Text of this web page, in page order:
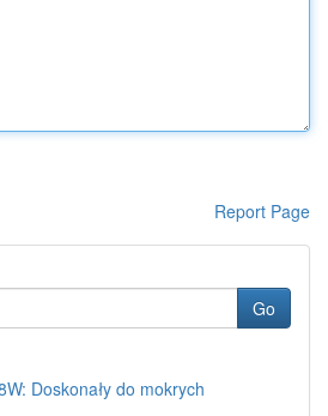
Report Page
Go
Doskonały do mokrych